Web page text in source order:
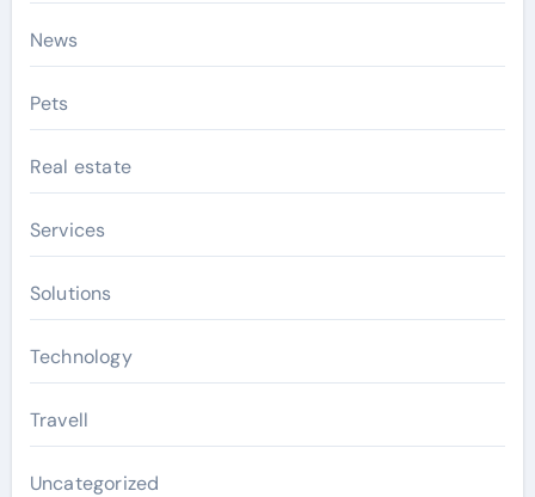
News
Pets
Real estate
Services
Solutions
Technology
Travell
Uncategorized